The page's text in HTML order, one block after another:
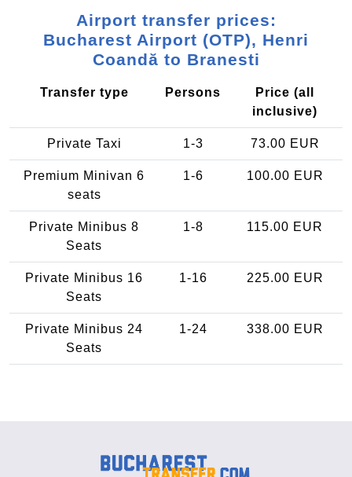
Airport transfer prices:
Bucharest Airport (OTP), Henri
Coandă to Branesti
Transfer type Persons
Price (all
inclusive)
Private Taxi 1-3 73.00 EUR
Premium Minivan 6
seats
1-6 100.00 EUR
Private Minibus 8
Seats
1-8 115.00 EUR
Private Minibus 16
Seats
1-16 225.00 EUR
Private Minibus 24
Seats
1-24 338.00 EUR